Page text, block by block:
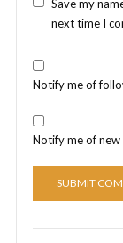
Save my
next time I
Notify me of
Notify me of